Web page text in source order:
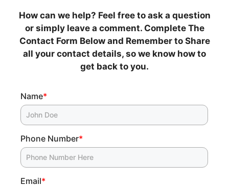
How can we help? Feel free to ask a question
or simply leave a comment. Complete The
Contact Form Below and Remember to Share
all your contact details, so we know how to
get back to you.
Name*
Phone Number*
Email*